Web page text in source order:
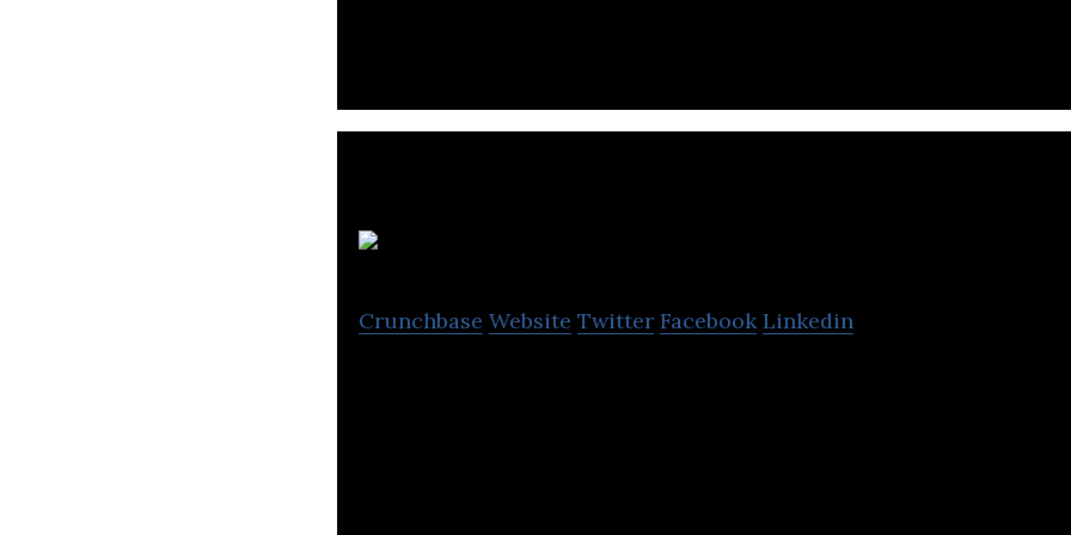
Crunchbase Website Twitter Facebook Linkedin